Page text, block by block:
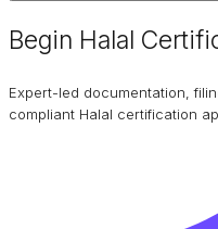
Begin Halal
Expert-led documentation,
compliant Halal certification